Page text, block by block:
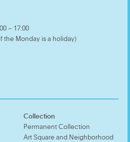
– 17:00
the Monday is a holiday)
Collection
Permanent Collection
Art Square and Neighborhood